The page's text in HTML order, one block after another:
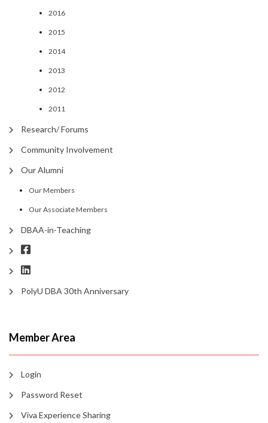
2016
2015
2014
2013
2012
2011
Research/ Forums
Community Involvement
Our Alumni
Our Members
Our Associate Members
DBAA-in-Teaching
PolyU DBA 30th Anniversary
Member Area
Login
Password Reset
Viva Experience Sharing